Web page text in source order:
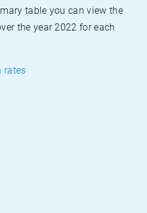
table you can view the
the year 2022 for each
rates